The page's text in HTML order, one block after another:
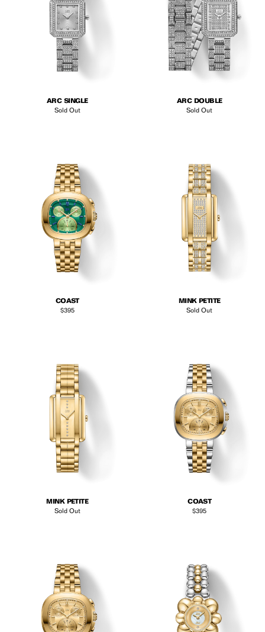
ARC SINGLE
Sold Out
ARC DOUBLE
Sold Out
COAST
Regular price
$395
MINK PETITE
Sold Out
MINK PETITE
Sold Out
COAST
Regular price
$395